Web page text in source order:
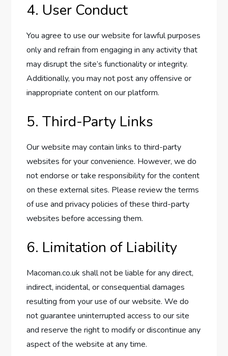
4. User Conduct
You agree to use our website for lawful purposes
only and refrain from engaging in any activity that
may disrupt the site’s functionality or integrity.
Additionally, you may not post any offensive or
inappropriate content on our platform.
5. Third-Party Links
Our website may contain links to third-party
websites for your convenience. However, we do
not endorse or take responsibility for the content
on these external sites. Please review the terms
of use and privacy policies of these third-party
websites before accessing them.
6. Limitation of Liability
Macoman.co.uk shall not be liable for any direct,
indirect, incidental, or consequential damages
resulting from your use of our website. We do
not guarantee uninterrupted access to our site
and reserve the right to modify or discontinue any
aspect of the website at any time.